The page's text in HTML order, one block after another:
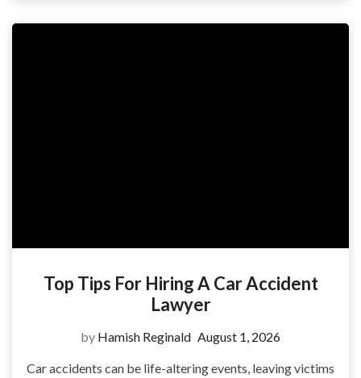
Top Tips For Hiring A Car Accident
Lawyer
by Hamish Reginald August 1, 2026
Car accidents can be life-altering events, leaving victims